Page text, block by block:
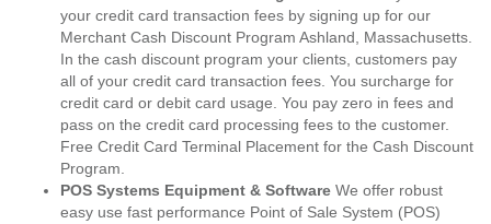
your credit card transaction fees by signing up for our
Merchant Cash Discount Program Ashland, Massachusetts.
In the cash discount program your clients, customers pay
all of your credit card transaction fees. You surcharge for
credit card or debit card usage. You pay zero in fees and
pass on the credit card processing fees to the customer.
Free Credit Card Terminal Placement for the Cash Discount
Program.
POS Systems Equipment & Software We offer robust
easy use fast performance Point of Sale System (POS)